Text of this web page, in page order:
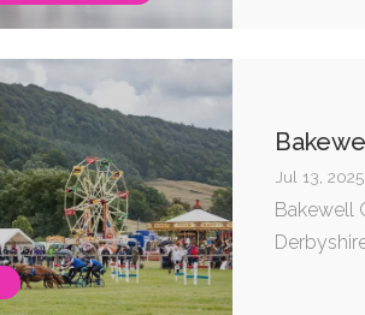
Jul 13, 2025
Bakewell